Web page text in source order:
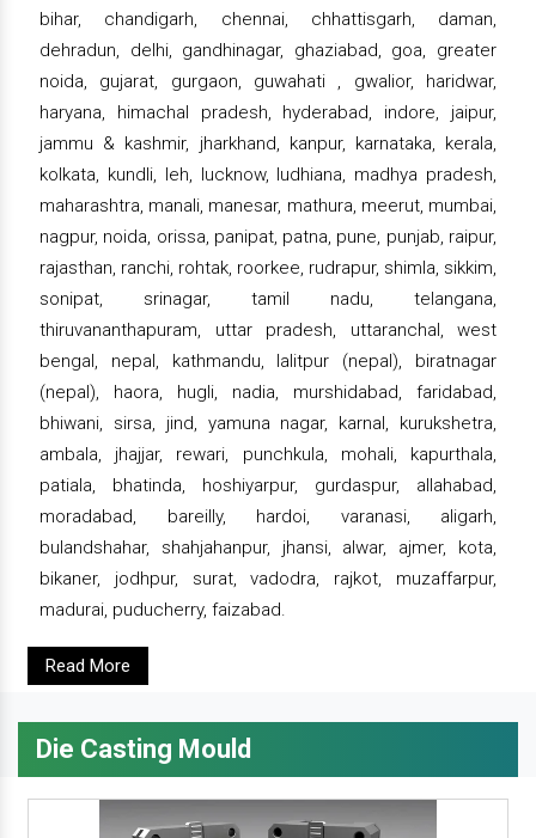
bihar, chandigarh, chennai, chhattisgarh, daman,
dehradun, delhi, gandhinagar, ghaziabad, goa, greater
noida, gujarat, gurgaon, guwahati , gwalior, haridwar,
haryana, himachal pradesh, hyderabad, indore, jaipur,
jammu & kashmir, jharkhand, kanpur, karnataka, kerala,
kolkata, kundli, leh, lucknow, ludhiana, madhya pradesh,
maharashtra, manali, manesar, mathura, meerut, mumbai,
nagpur, noida, orissa, panipat, patna, pune, punjab, raipur,
rajasthan, ranchi, rohtak, roorkee, rudrapur, shimla, sikkim,
sonipat, srinagar, tamil nadu, telangana,
thiruvananthapuram, uttar pradesh, uttaranchal, west
bengal, nepal, kathmandu, lalitpur (nepal), biratnagar
(nepal), haora, hugli, nadia, murshidabad, faridabad,
bhiwani, sirsa, jind, yamuna nagar, karnal, kurukshetra,
ambala, jhajjar, rewari, punchkula, mohali, kapurthala,
patiala, bhatinda, hoshiyarpur, gurdaspur, allahabad,
moradabad, bareilly, hardoi, varanasi, aligarh,
bulandshahar, shahjahanpur, jhansi, alwar, ajmer, kota,
bikaner, jodhpur, surat, vadodra, rajkot, muzaffarpur,
madurai, puducherry, faizabad.
Read More
Die Casting Mould